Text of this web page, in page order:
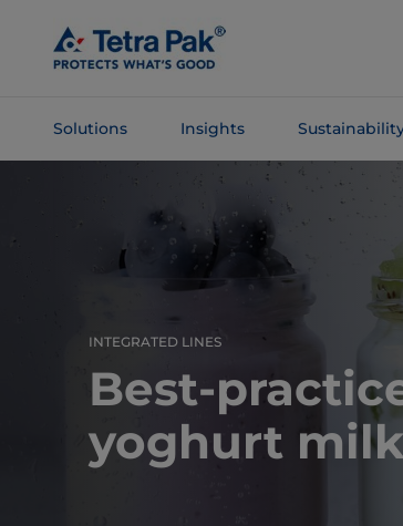
Main
Content
Solutions Insights
INTEGRATED LINES
Best-
yoghurt